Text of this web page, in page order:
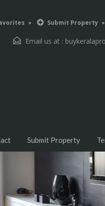
Submit Property
Email us at :
Submit Property